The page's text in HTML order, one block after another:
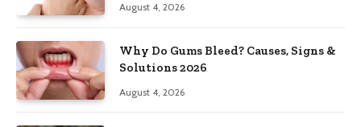
August 4, 2026
Why Do Gums Bleed? Causes, Signs &
Solutions 2026
August 4, 2026